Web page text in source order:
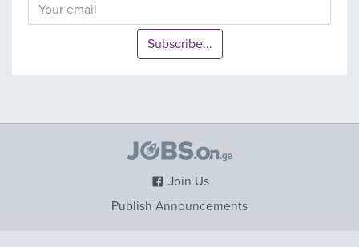
Subscribe...
Join Us
Publish Announcements